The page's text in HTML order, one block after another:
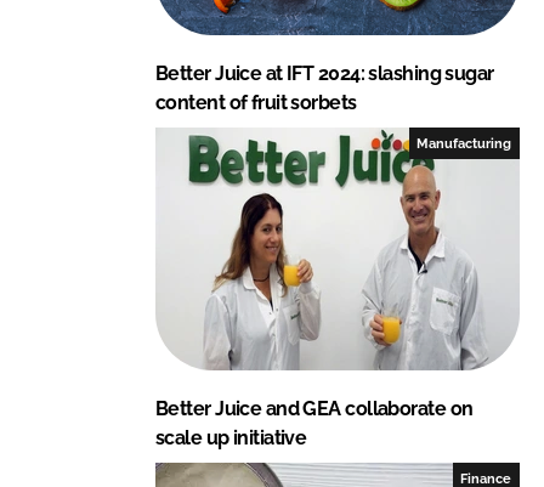
Better Juice at IFT 2024: slashing sugar
content of fruit sorbets
Manufacturing
Better Juice and GEA collaborate on
scale up initiative
Finance